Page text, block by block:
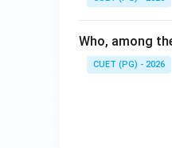
Who, among
CUET (PG) - 2026